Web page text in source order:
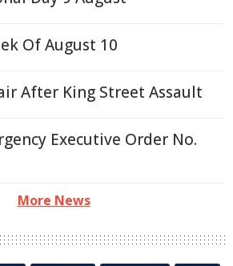
Of August 10
After King Street Assault
Executive Order No.
More News